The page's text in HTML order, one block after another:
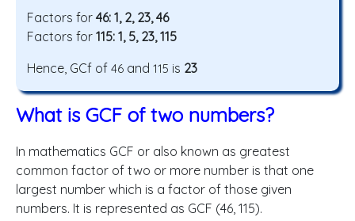
Factors for 46: 1, 2, 23, 46
Factors for 115: 1, 5, 23, 115
Hence, GCf of 46 and 115 is 23
What is GCF of two numbers?
In mathematics GCF or also known as greatest
common factor of two or more number is that one
largest number which is a factor of those given
numbers. It is represented as GCF (46, 115).